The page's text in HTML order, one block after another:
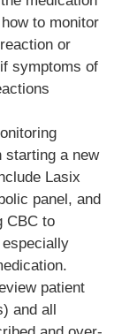
to monitor
or
symptoms of
starting a new
Lasix
panel, and
CBC to
patient
and all